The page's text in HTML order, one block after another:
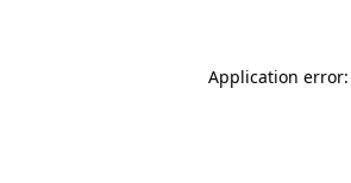
Application